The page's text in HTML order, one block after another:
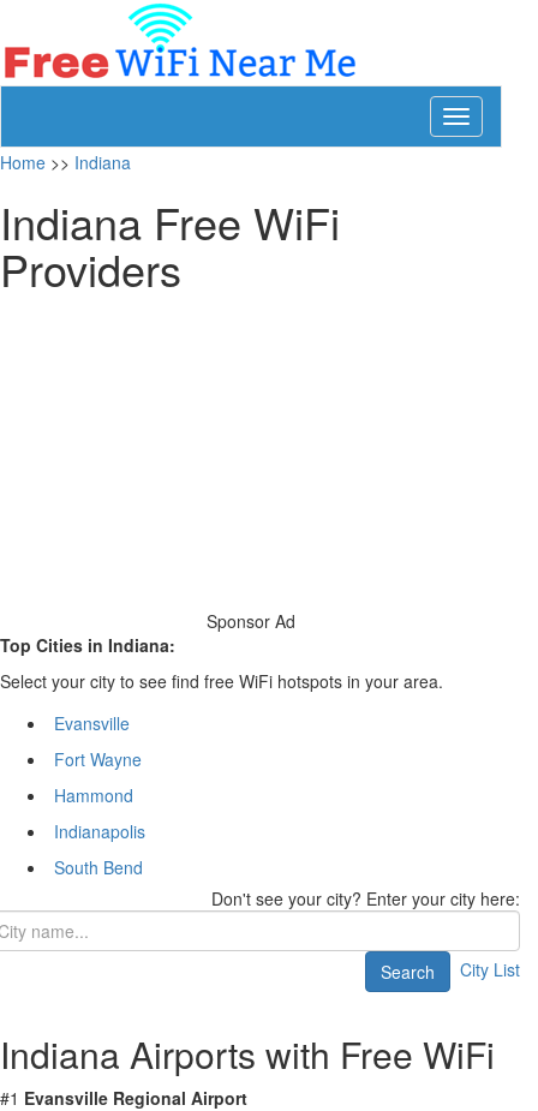
Toggle
navigation
Home >> Indiana
Indiana Free WiFi
Providers
Sponsor Ad
Top Cities in Indiana:
Select your city to see find free WiFi hotspots in your area.
Evansville
Fort Wayne
Hammond
Indianapolis
South Bend
Don't see your city? Enter your city here:
Search City List
Indiana Airports with Free WiFi
#1 Evansville Regional Airport